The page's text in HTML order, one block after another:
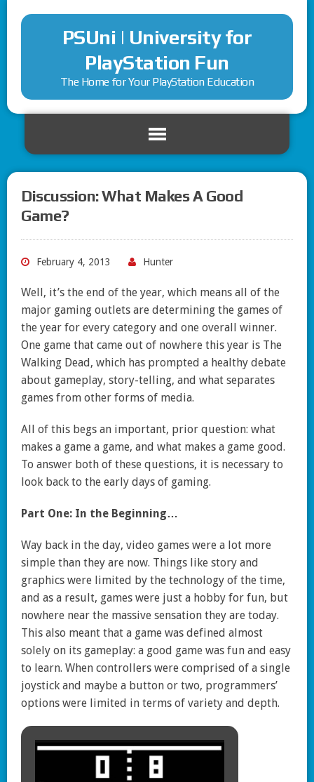
PSUni | University for
PlayStation Fun
The Home for Your PlayStation Education
Discussion: What Makes A Good
Game?
February 4, 2013 Hunter
Well, it’s the end of the year, which means all of the
major gaming outlets are determining the games of
the year for every category and one overall winner.
One game that came out of nowhere this year is The
Walking Dead, which has prompted a healthy debate
about gameplay, story-telling, and what separates
games from other forms of media.
All of this begs an important, prior question: what
makes a game a game, and what makes a game good.
To answer both of these questions, it is necessary to
look back to the early days of gaming.
Part One: In the Beginning…
Way back in the day, video games were a lot more
simple than they are now. Things like story and
graphics were limited by the technology of the time,
and as a result, games were just a hobby for fun, but
nowhere near the massive sensation they are today.
This also meant that a game was defined almost
solely on its gameplay: a good game was fun and easy
to learn. When controllers were comprised of a single
joystick and maybe a button or two, programmers’
options were limited in terms of variety and depth.